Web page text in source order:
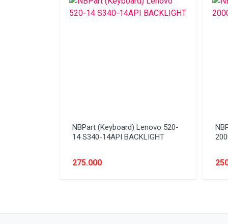
NBPart (Keyboard) Lenovo 520-
14 S340-14API BACKLIGHT
275.000